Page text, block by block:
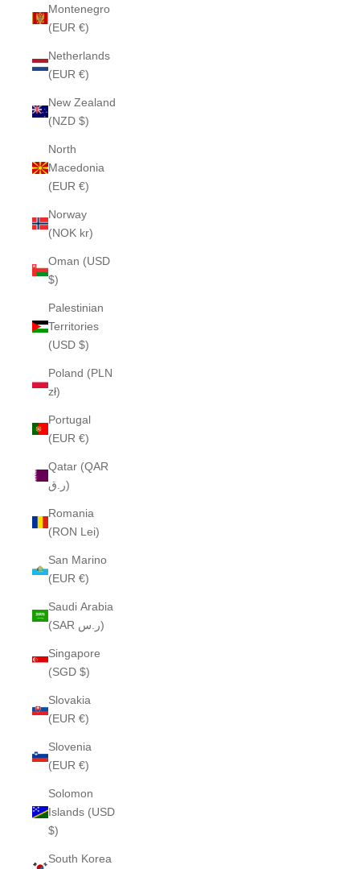
Montenegro
(EUR €)
Netherlands
(EUR €)
New Zealand
(NZD $)
North
Macedonia
(EUR €)
Norway
(NOK kr)
Oman (USD
$)
Palestinian
Territories
(USD $)
Poland (PLN
zł)
Portugal
(EUR €)
Qatar (QAR
ر.ق)
Romania
(RON Lei)
San Marino
(EUR €)
Saudi Arabia
(SAR ر.س)
Singapore
(SGD $)
Slovakia
(EUR €)
Slovenia
(EUR €)
Solomon
Islands (USD
$)
South Korea